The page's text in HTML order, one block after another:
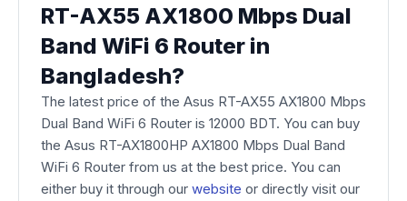
RT-AX55 AX1800 Mbps Dual
Band WiFi 6 Router in
Bangladesh?
The latest price of the Asus RT-AX55 AX1800 Mbps
Dual Band WiFi 6 Router is 12000 BDT. You can buy
the Asus RT-AX1800HP AX1800 Mbps Dual Band
WiFi 6 Router from us at the best price. You can
either buy it through our website or directly visit our